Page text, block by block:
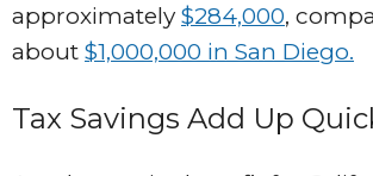
approximately $284,000,
about $1,000,000 in San Diego.
Tax Savings Add Up